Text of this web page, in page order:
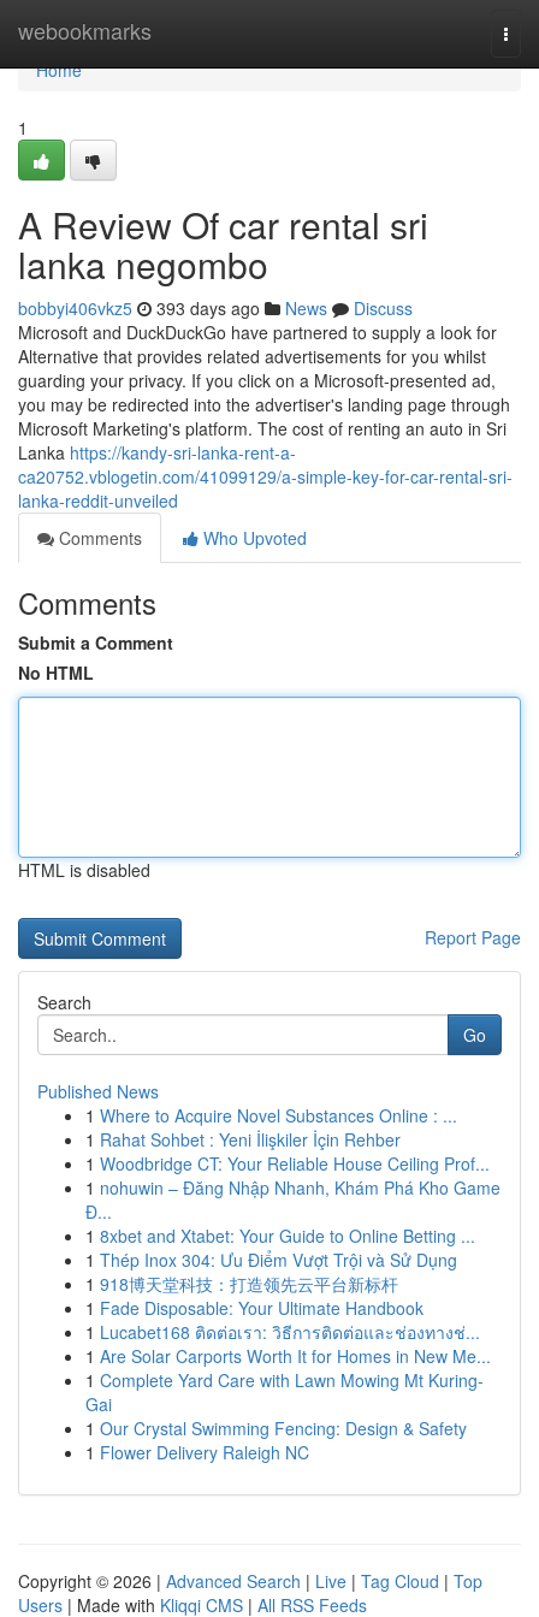
webookmarks
Home
Home
1
A Review Of car rental sri
lanka negombo
bobbyi406vkz5 393 days ago News
Discuss
Microsoft and DuckDuckGo have partnered to supply a look for
Alternative that provides related advertisements for you whilst
guarding your privacy. If you click on a Microsoft-presented ad,
you may be redirected into the advertiser's landing page through
Microsoft Marketing's platform. The cost of renting an auto in Sri
Lanka https://kandy-sri-lanka-rent-a-
ca20752.vblogetin.com/41099129/a-simple-key-for-car-rental-sri-
lanka-reddit-unveiled
Comments
Who Upvoted
Comments
Submit a Comment
No HTML
HTML is disabled
Report Page
Search
Go
Published News
1 Where to Acquire Novel Substances Online : ...
1 Rahat Sohbet : Yeni İlişkiler İçin Rehber
1 Woodbridge CT: Your Reliable House Ceiling Prof...
1 nohuwin – Đăng Nhập Nhanh, Khám Phá Kho Game
Đ...
1 8xbet and Xtabet: Your Guide to Online Betting ...
1 Thép Inox 304: Ưu Điểm Vượt Trội và Sử Dụng
1 918博天堂科技：打造领先云平台新标杆
1 Fade Disposable: Your Ultimate Handbook
1 Lucabet168 ติดต่อเรา: วิธีการติดต่อและช่องทางช่...
1 Are Solar Carports Worth It for Homes in New Me...
1 Complete Yard Care with Lawn Mowing Mt Kuring-
Gai
1 Our Crystal Swimming Fencing: Design & Safety
1 Flower Delivery Raleigh NC
Copyright © 2026 | Advanced Search | Live | Tag Cloud | Top
Users | Made with Kliqqi CMS | All RSS Feeds